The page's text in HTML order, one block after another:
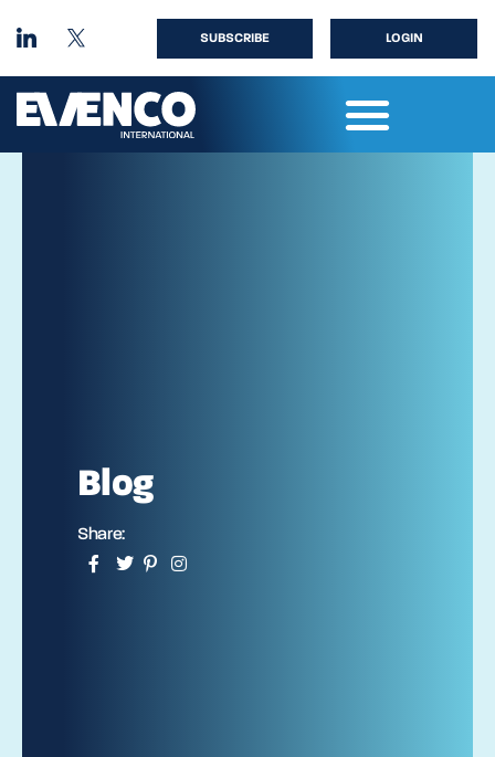
LOGIN
SUBSCRIBE
Blog
Share: